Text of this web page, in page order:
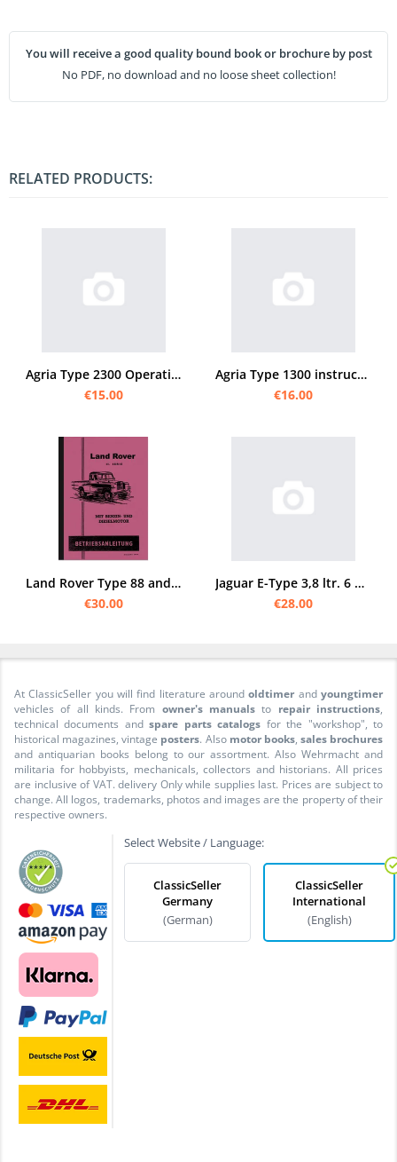
You will receive a good quality bound book or brochure by post
No PDF, no download and no loose sheet collection!
RELATED PRODUCTS:
Agria Type 2300 Operating Instructions 50/11
€15.00
Agria Type 1300 instruction manual and spare parts list (special motor mowers for grass and grain)
€16.00
Land Rover Type 88 and Type 109 Series II 2 Operating Instructions Manual Manual
€30.00
Jaguar E-Type 3,8 ltr. 6 Zylinder Bedienungsanleitung
€28.00
At ClassicSeller you will find literature aroundoldtimer andyoungtimer
vehicles of all kinds. From owner's manuals to repair instructions,
technical documents andspare parts catalogs for the "workshop", to
historical magazines, vintage posters. Also motor books, sales brochures
and antiquarian books belong to our assortment. Also Wehrmacht and
militaria for hobbyists, mechanicals, collectors and historians. All prices
are inclusive of VAT. delivery Only while supplies last. Prices are subject to
change. All logos, trademarks, photos and images are the property of their
respective owners.
Select Website / Language:
ClassicSeller
Germany
(German)
ClassicSeller
International
(English)